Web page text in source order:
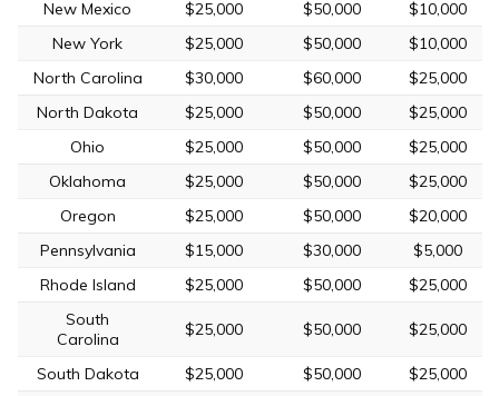
New Mexico
$25,000 $50,000
$10,000
New York
$25,000 $50,000
$10,000
North Carolina
$30,000 $60,000
$25,000
North Dakota
$25,000 $50,000
$25,000
Ohio
$25,000 $50,000
$25,000
Oklahoma
$25,000 $50,000
$25,000
Oregon
$25,000 $50,000
$20,000
Pennsylvania
$15,000 $30,000
$5,000
Rhode Island
$25,000 $50,000
$25,000
South
Carolina
$25,000 $50,000 $25,000
South Dakota $25,000 $50,000
$25,000